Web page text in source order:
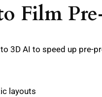
Film
3D AI to speed up pre-
layouts